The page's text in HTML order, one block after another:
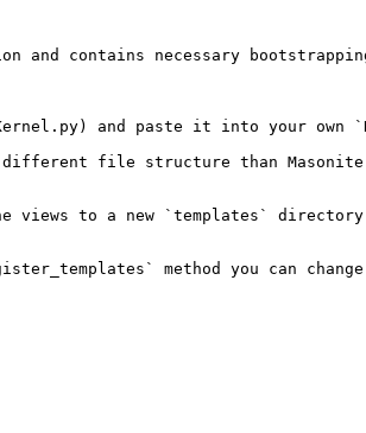
and contains necessary
and paste it into your
file structure than
to a new `templates`
method you can